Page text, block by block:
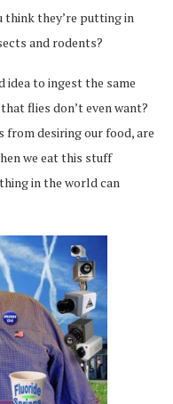
think they’re putting in
and rodents?
idea to ingest the same
flies don’t even want?
from desiring our food, are
we eat this stuff
in the world can